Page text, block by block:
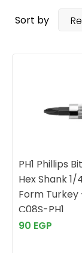
Sort by
PH1 Phillips
Hex Shank
Form Turkey
C08S-PH1
90 EGP